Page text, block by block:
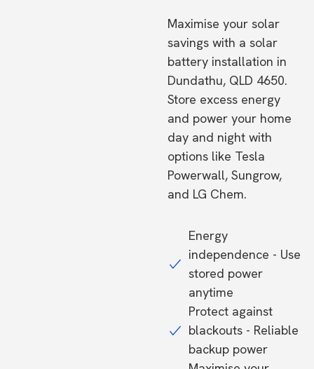
Maximise your solar
savings with a solar
battery installation in
Dundathu, QLD 4650.
Store excess energy
and power your home
day and night with
options like Tesla
Powerwall, Sungrow,
and LG Chem.
Energy
independence - Use
stored power
anytime
Protect against
blackouts - Reliable
backup power